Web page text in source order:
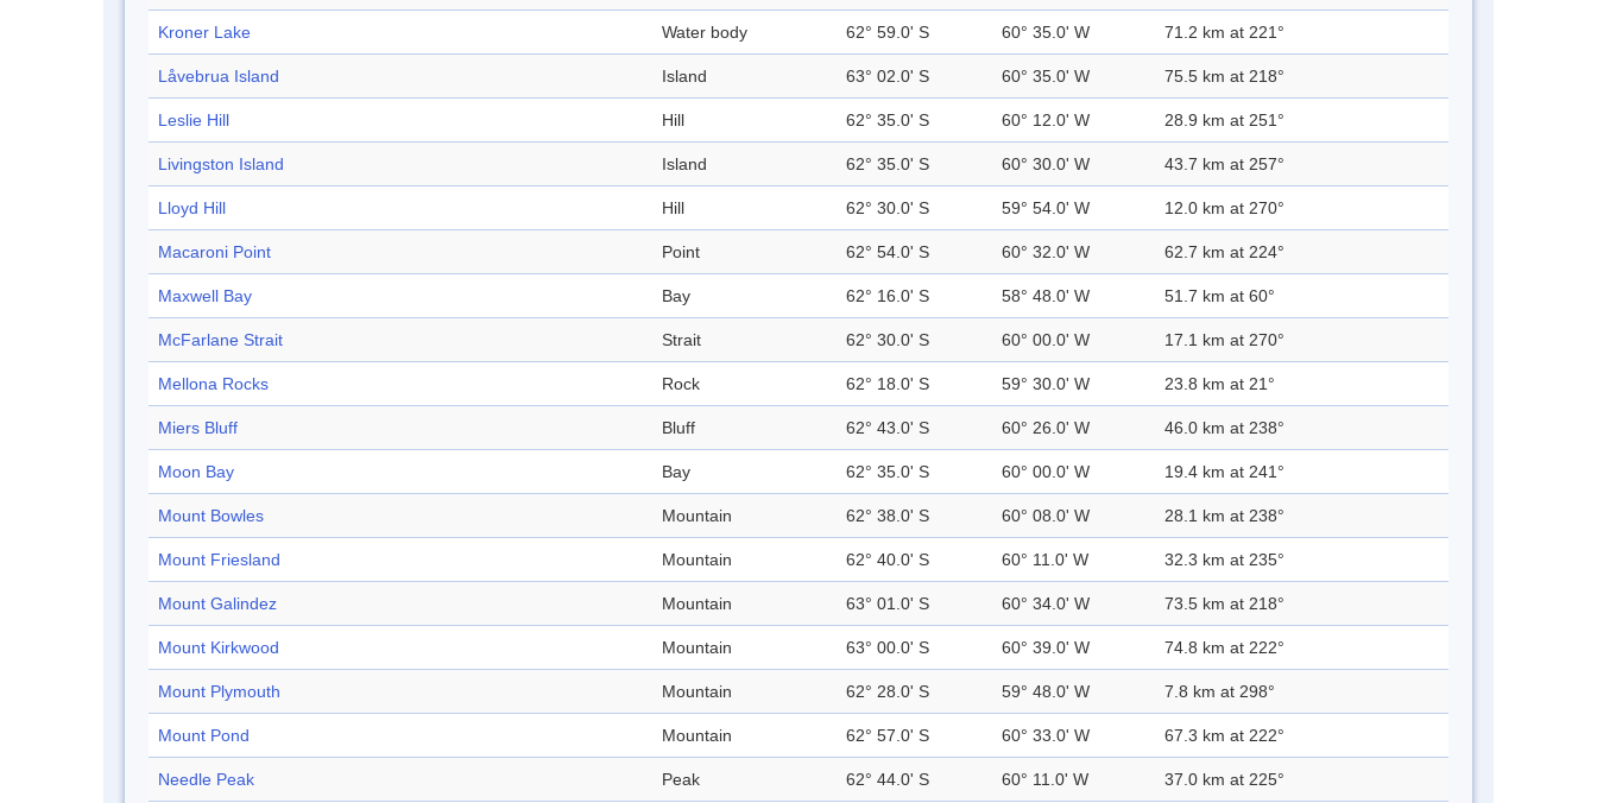
Kroner Lake Water body 62° 59.0' S 60° 35.0' W 71.2 km at 221°
Låvebrua Island Island 63° 02.0' S 60° 35.0' W 75.5 km at 218°
Leslie Hill Hill 62° 35.0' S 60° 12.0' W 28.9 km at 251°
Livingston Island Island 62° 35.0' S 60° 30.0' W 43.7 km at 257°
Lloyd Hill Hill 62° 30.0' S 59° 54.0' W 12.0 km at 270°
Macaroni Point Point 62° 54.0' S 60° 32.0' W 62.7 km at 224°
Maxwell Bay Bay 62° 16.0' S 58° 48.0' W 51.7 km at 60°
McFarlane Strait Strait 62° 30.0' S 60° 00.0' W 17.1 km at 270°
Mellona Rocks Rock 62° 18.0' S 59° 30.0' W 23.8 km at 21°
Miers Bluff Bluff 62° 43.0' S 60° 26.0' W 46.0 km at 238°
Moon Bay Bay 62° 35.0' S 60° 00.0' W 19.4 km at 241°
Mount Bowles Mountain 62° 38.0' S 60° 08.0' W 28.1 km at 238°
Mount Friesland Mountain 62° 40.0' S 60° 11.0' W 32.3 km at 235°
Mount Galindez Mountain 63° 01.0' S 60° 34.0' W 73.5 km at 218°
Mount Kirkwood Mountain 63° 00.0' S 60° 39.0' W 74.8 km at 222°
Mount Plymouth Mountain 62° 28.0' S 59° 48.0' W 7.8 km at 298°
Mount Pond Mountain 62° 57.0' S 60° 33.0' W 67.3 km at 222°
Needle Peak Peak 62° 44.0' S 60° 11.0' W 37.0 km at 225°